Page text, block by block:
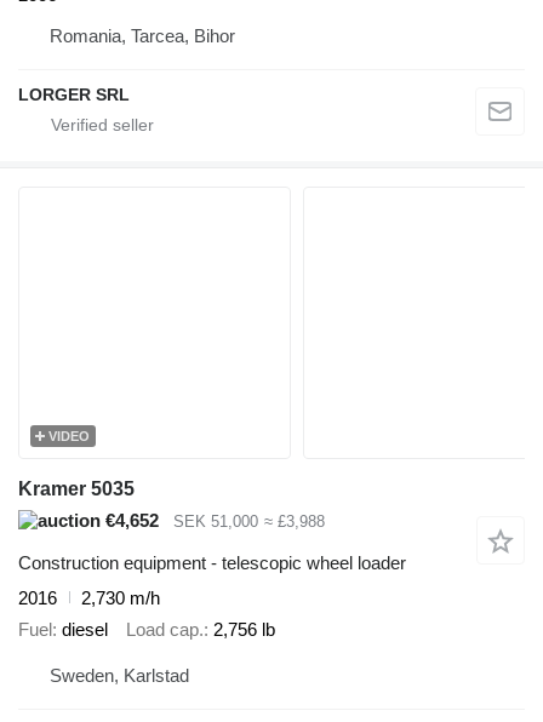
Romania, Tarcea, Bihor
LORGER SRL
VIDEO
Kramer 5035
€4,652
SEK 51,000 ≈ £3,988
Construction equipment - telescopic wheel loader
2016
2,730 m/h
Fuel diesel Load cap. 2,756 lb
Sweden, Karlstad